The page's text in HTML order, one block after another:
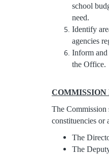
school
need.
Identify
agencies
Inform and
the Office.
The Commission
constituencies or
The
The